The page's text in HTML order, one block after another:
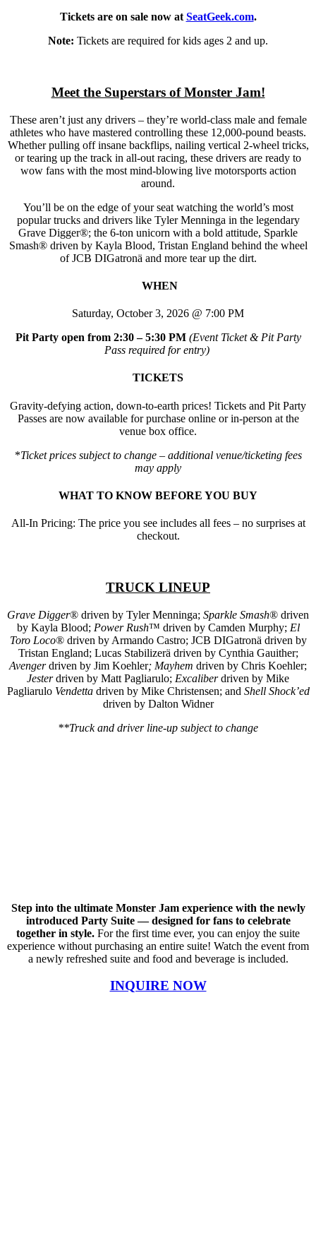
Tickets are on sale now at SeatGeek.com.
Note: Tickets are required for kids ages 2 and up.
Meet the Superstars of Monster Jam!
These aren’t just any drivers – they’re world-class male and female
athletes who have mastered controlling these 12,000-pound beasts.
Whether pulling off insane backflips, nailing vertical 2-wheel tricks,
or tearing up the track in all-out racing, these drivers are ready to
wow fans with the most mind-blowing live motorsports action
around.
You’ll be on the edge of your seat watching the world’s most
popular trucks and drivers like Tyler Menninga in the legendary
Grave Digger®; the 6-ton unicorn with a bold attitude, Sparkle
Smash® driven by Kayla Blood, Tristan England behind the wheel
of JCB DIGatronä and more tear up the dirt.
WHEN
Saturday, October 3, 2026 @ 7:00 PM
Pit Party open from 2:30 – 5:30 PM (Event Ticket & Pit Party
Pass required for entry)
TICKETS
Gravity-defying action, down-to-earth prices! Tickets and Pit Party
Passes are now available for purchase online or in-person at the
venue box office.
*Ticket prices subject to change – additional venue/ticketing fees
may apply
WHAT TO KNOW BEFORE YOU BUY
All-In Pricing: The price you see includes all fees – no surprises at
checkout.
TRUCK LINEUP
Grave Digger® driven by Tyler Menninga; Sparkle Smash® driven
by Kayla Blood; Power Rush™ driven by Camden Murphy; El
Toro Loco® driven by Armando Castro; JCB DIGatronä driven by
Tristan England; Lucas Stabilizerä driven by Cynthia Gauither;
Avengerdriven by Jim Koehler; Mayhem driven by Chris Koehler;
Jesterdriven by Matt Pagliarulo; Excaliberdriven by Mike
PagliaruloVendettadriven by Mike Christensen; and Shell Shock’ed
driven by Dalton Widner
**Truck and driver line-up subject to change
Step into the ultimate Monster Jam experience with the newly
introduced Party Suite — designed for fans to celebrate
together in style. For the first time ever, you can enjoy the suite
experience without purchasing an entire suite! Watch the event from
a newly refreshed suite and food and beverage is included.
INQUIRE NOW